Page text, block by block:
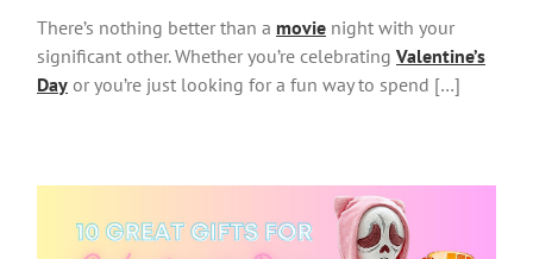
There’s nothing better than a movie night with your
significant other. Whether you’re celebrating Valentine’s
Day or you’re just looking for a fun way to spend […]